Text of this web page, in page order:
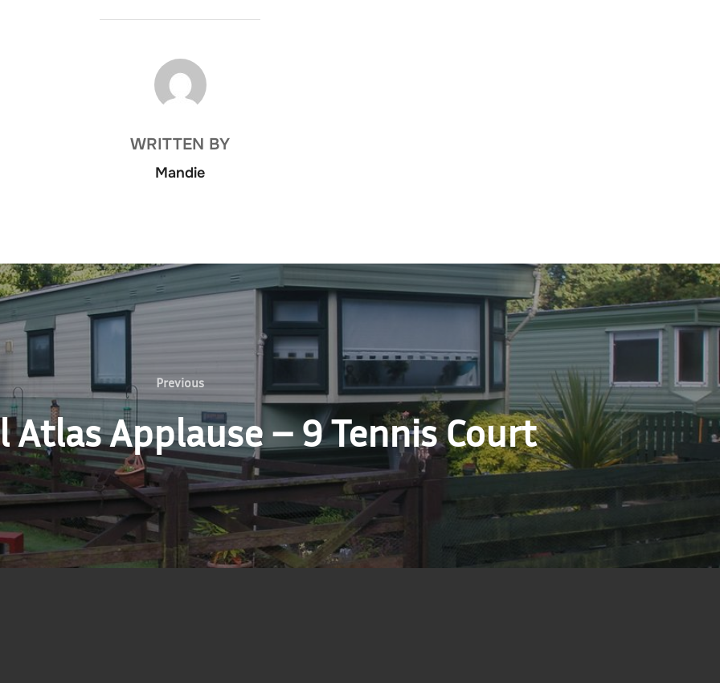
POST AUTHOR
WRITTEN BY
Mandie
Previous
Previous
Atlas Applause – 9 Tennis Court